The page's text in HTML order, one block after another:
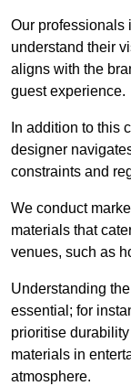
Our professionals
understand their
aligns with the
guest experience.
In addition to this
designer
constraints and
We conduct
materials that
venues, such as
Understanding
essential; for
prioritise
materials in
atmosphere.